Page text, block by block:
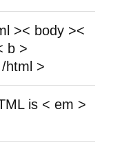
>< body ><
b >
html >
is < em >